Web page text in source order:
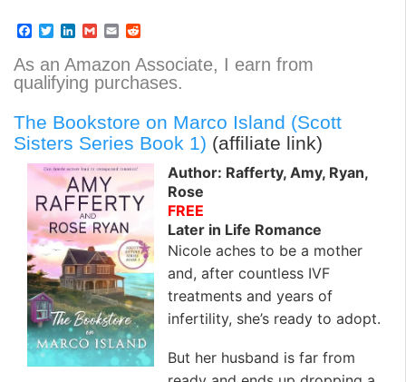
F
c
e
b
o
k
T
i
t
t
r
L
n
k
e
I
n
G
a
i
l
E
a
i
l
d
d
i
As an Amazon Associate, I earn from
qualifying purchases.
The Bookstore on Marco Island (Scott
Sisters Series Book 1) (affiliate link)
Author: Rafferty, Amy, Ryan,
Rose
FREE
Later in Life Romance
Nicole aches to be a mother
and, after countless IVF
treatments and years of
infertility, she’s ready to adopt.
But her husband is far from